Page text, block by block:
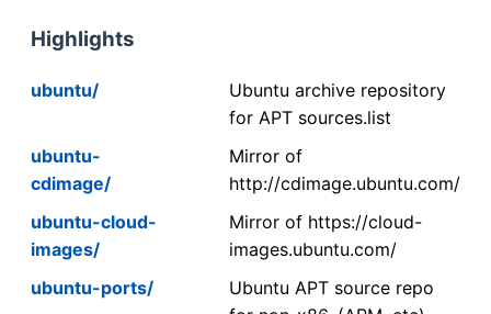
Highlights
ubuntu/
Ubuntu archive repository
for APT sources.list
ubuntu-
cdimage/
Mirror of
http://cdimage.ubuntu.com/
ubuntu-cloud-
images/
Mirror of https://cloud-
images.ubuntu.com/
ubuntu-ports/
Ubuntu APT source repo